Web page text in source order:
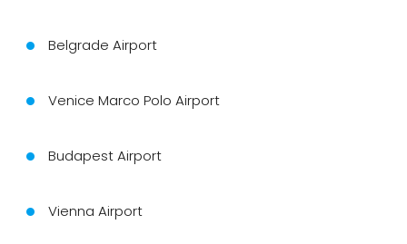
Belgrade Airport
Venice Marco Polo Airport
Budapest Airport
Vienna Airport